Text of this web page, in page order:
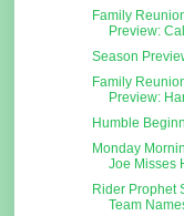
Family
Preview:
Season
Family
Preview:
Humble
Monday
Joe Misses
Rider Prophet
Team